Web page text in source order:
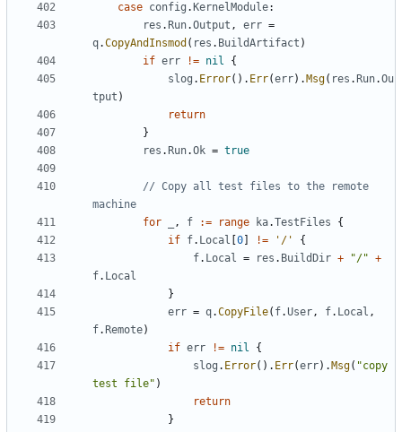
case config . KernelModule:
res . Run.Output , err =
q.CopyAndInsmod ( res . BuildArtifact )
if err != nil
{
slog . Error(). Err(err). Msg( res . Run.Ou
tput )
return
}
res . Run.Ok = true
// Copy all test files to the remote
machine
for
, f := range ka.TestFiles
{
if f. Local 0 != '/'
{
f. Local = res . BuildDir + "/" +
f. Local
}
err = q.CopyFile( f.User, f. Local ,
f. Remote)
if err != nil
{
slog . Error(). Err(err). Msg( "copy
test file" )
return
}